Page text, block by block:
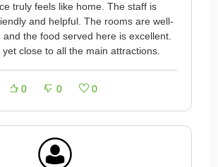
truly feels like home. The staff is
and helpful. The rooms are well-
and the food served here is excellent.
close to all the main attractions.
0 0 0